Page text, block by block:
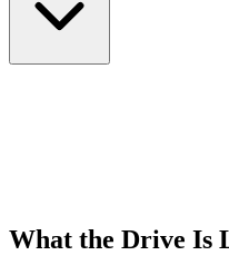
What the Drive Is